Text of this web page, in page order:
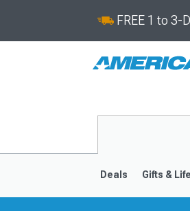
FREE 1 to 3-
Deals Gifts &